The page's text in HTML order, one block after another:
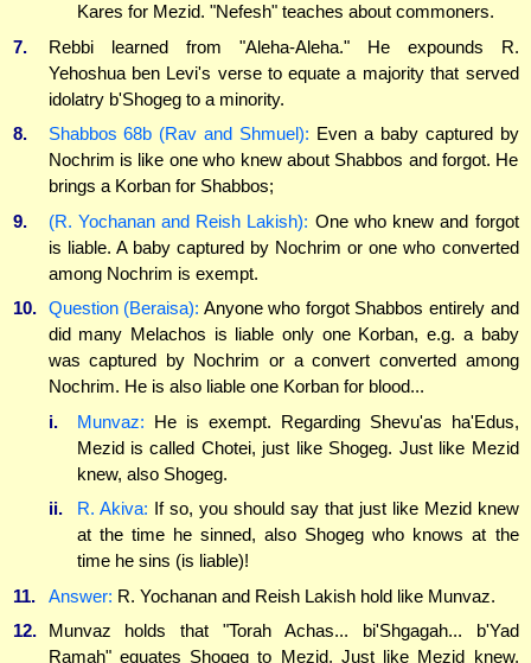
Kares for Mezid. "Nefesh" teaches about commoners.
7.
Rebbi learned from "Aleha-Aleha." He expounds R.
Yehoshua ben Levi's verse to equate a majority that served
idolatry b'Shogeg to a minority.
8.
Shabbos 68b (Rav and Shmuel): Even a baby captured by
Nochrim is like one who knew about Shabbos and forgot. He
brings a Korban for Shabbos;
9.
(R. Yochanan and Reish Lakish): One who knew and forgot
is liable. A baby captured by Nochrim or one who converted
among Nochrim is exempt.
10.
Question (Beraisa): Anyone who forgot Shabbos entirely and
did many Melachos is liable only one Korban, e.g. a baby
was captured by Nochrim or a convert converted among
Nochrim. He is also liable one Korban for blood...
i.
Munvaz: He is exempt. Regarding Shevu'as ha'Edus,
Mezid is called Chotei, just like Shogeg. Just like Mezid
knew, also Shogeg.
ii.
R. Akiva: If so, you should say that just like Mezid knew
at the time he sinned, also Shogeg who knows at the
time he sins (is liable)!
11.
Answer: R. Yochanan and Reish Lakish hold like Munvaz.
12.
Munvaz holds that "Torah Achas... bi'Shgagah... b'Yad
Ramah" equates Shogeg to Mezid. Just like Mezid knew,